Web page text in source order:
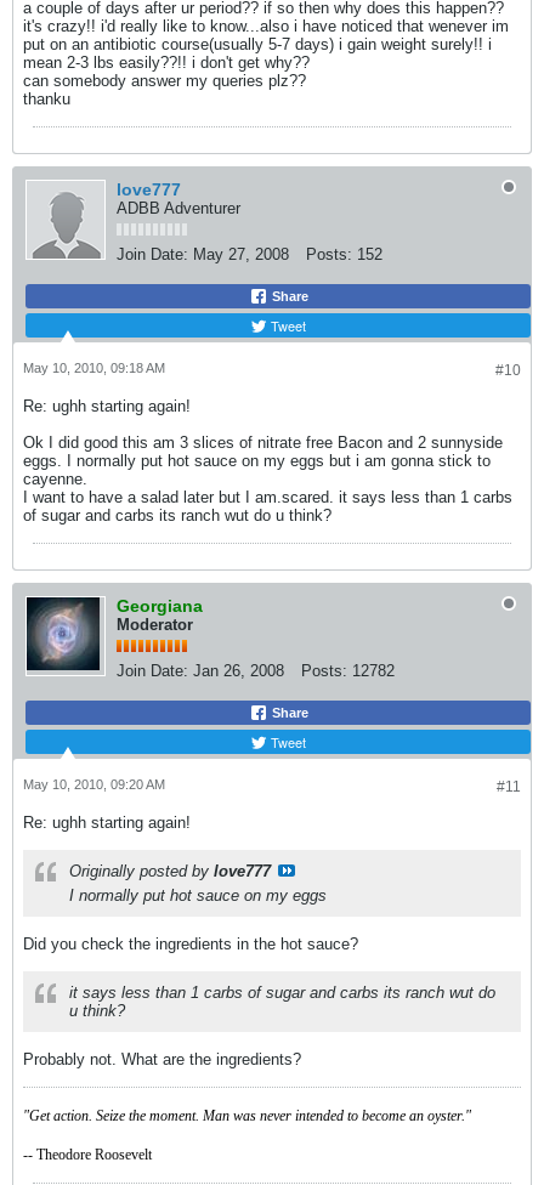
a couple of days after ur period?? if so then why does this happen??
it's crazy!! i'd really like to know...also i have noticed that wenever im
put on an antibiotic course(usually 5-7 days) i gain weight surely!! i
mean 2-3 lbs easily??!! i don't get why??
can somebody answer my queries plz??
thanku
love777
ADBB Adventurer
Join Date: May 27, 2008 Posts: 152
Share
Tweet
#10
May 10, 2010, 09:18 AM
Re: ughh starting again!
Ok I did good this am 3 slices of nitrate free Bacon and 2 sunnyside
eggs. I normally put hot sauce on my eggs but i am gonna stick to
cayenne.
I want to have a salad later but I am.scared. it says less than 1 carbs
of sugar and carbs its ranch wut do u think?
Georgiana
Moderator
Join Date: Jan 26, 2008 Posts: 12782
Share
Tweet
#11
May 10, 2010, 09:20 AM
Re: ughh starting again!
Originally posted by love777
I normally put hot sauce on my eggs
Did you check the ingredients in the hot sauce?
it says less than 1 carbs of sugar and carbs its ranch wut do
u think?
Probably not. What are the ingredients?
"Get action. Seize the moment. Man was never intended to become an oyster."
-- Theodore Roosevelt